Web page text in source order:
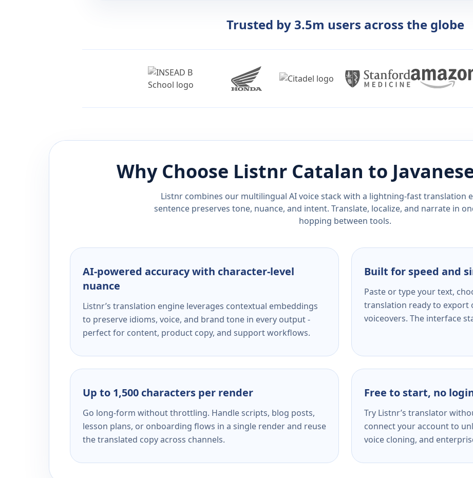
Trusted by 3.5m users across the globe
Why Choose Listnr Catalan to
Listnr combines our multilingual AI voice stack with a lightning-fast translation
sentence preserves tone, nuance, and intent. Translate, localize, and narrate in
hopping between tools.
AI-powered accuracy with character-level
nuance
Listnr’s translation engine leverages contextual embeddings
to preserve idioms, voice, and brand tone in every output -
perfect for content, product copy, and support workflows.
Built for speed and
Paste or type your text,
translation ready to
voiceovers. The interface
Up to 1,500 characters per render
Go long-form without throttling. Handle scripts, blog posts,
lesson plans, or onboarding flows in a single render and reuse
the translated copy across channels.
Free to start, no
Try Listnr’s translator
connect your account to
voice cloning, and